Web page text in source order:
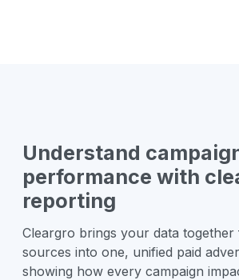
Understand
performance with
reporting
Cleargro brings your data
sources into one, unified paid
showing how every campaign